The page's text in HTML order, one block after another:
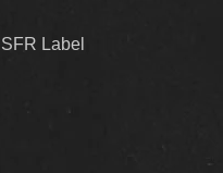
SFR Label